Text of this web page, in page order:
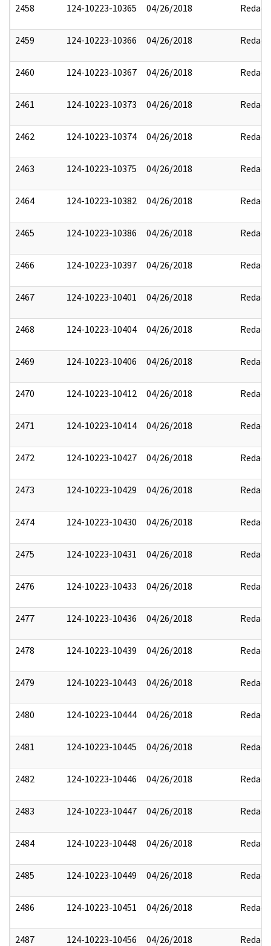
2458 124-10223-10365 04/26/2018 Redact
2459 124-10223-10366 04/26/2018 Redact
2460 124-10223-10367 04/26/2018 Redact
2461 124-10223-10373 04/26/2018 Redact
2462 124-10223-10374 04/26/2018 Redact
2463 124-10223-10375 04/26/2018 Redact
2464 124-10223-10382 04/26/2018 Redact
2465 124-10223-10386 04/26/2018 Redact
2466 124-10223-10397 04/26/2018 Redact
2467 124-10223-10401 04/26/2018 Redact
2468 124-10223-10404 04/26/2018 Redact
2469 124-10223-10406 04/26/2018 Redact
2470 124-10223-10412 04/26/2018 Redact
2471 124-10223-10414 04/26/2018 Redact
2472 124-10223-10427 04/26/2018 Redact
2473 124-10223-10429 04/26/2018 Redact
2474 124-10223-10430 04/26/2018 Redact
2475 124-10223-10431 04/26/2018 Redact
2476 124-10223-10433 04/26/2018 Redact
2477 124-10223-10436 04/26/2018 Redact
2478 124-10223-10439 04/26/2018 Redact
2479 124-10223-10443 04/26/2018 Redact
2480 124-10223-10444 04/26/2018 Redact
2481 124-10223-10445 04/26/2018 Redact
2482 124-10223-10446 04/26/2018 Redact
2483 124-10223-10447 04/26/2018 Redact
2484 124-10223-10448 04/26/2018 Redact
2485 124-10223-10449 04/26/2018 Redact
2486 124-10223-10451 04/26/2018 Redact
2487 124-10223-10456 04/26/2018 Redact